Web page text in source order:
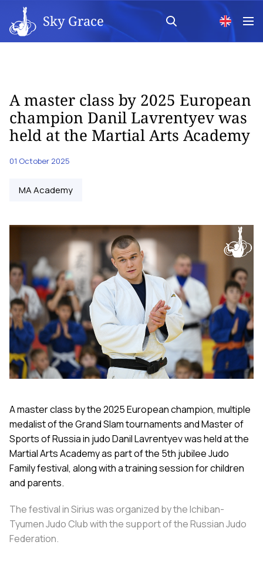
Sky Grace
A master class by 2025 European
champion Danil Lavrentyev was
held at the Martial Arts Academy
01 October 2025
MA Academy
A master class by the 2025 European champion, multiple
medalist of the Grand Slam tournaments and Master of
Sports of Russia in judo Danil Lavrentyev was held at the
Martial Arts Academy as part of the 5th jubilee Judo
Family festival, along with a training session for children
and parents.
The festival in Sirius was organized by the Ichiban-
Tyumen Judo Club with the support of the Russian Judo
Federation.